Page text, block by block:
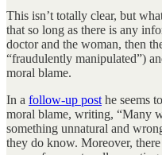
This isn’t totally clear, but
that so long as there is any
doctor and the woman, then
“fraudulently manipulated”)
moral blame.
In a follow-up post he seems
moral blame, writing, “Many
something unnatural and
they do know. Moreover,